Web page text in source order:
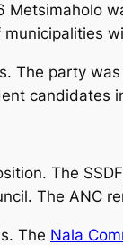
The party
candidates
The
The ANC
The Nala